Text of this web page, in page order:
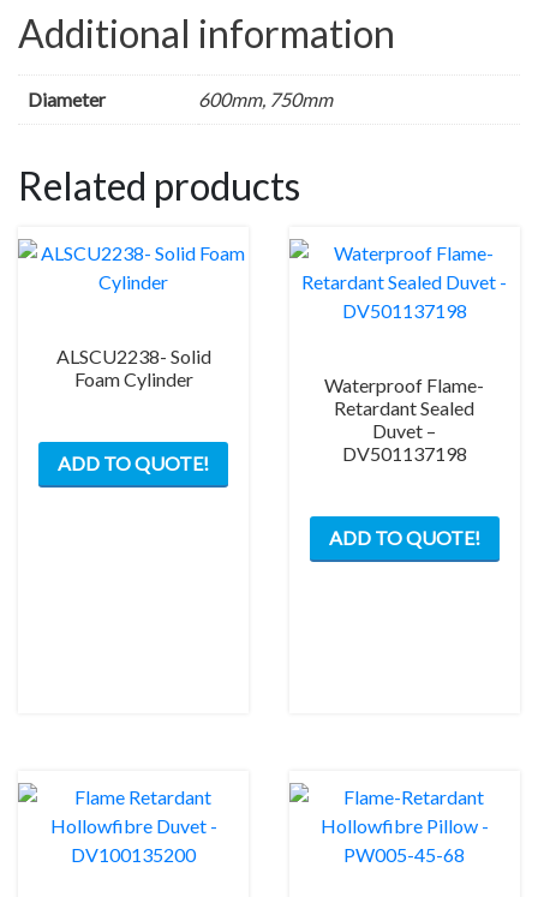
Additional information
Diameter 600mm, 750mm
Related products
ALSCU2238- Solid
Foam Cylinder
ADD TO QUOTE!
Waterproof Flame-
Retardant Sealed
Duvet –
DV501137198
ADD TO QUOTE!